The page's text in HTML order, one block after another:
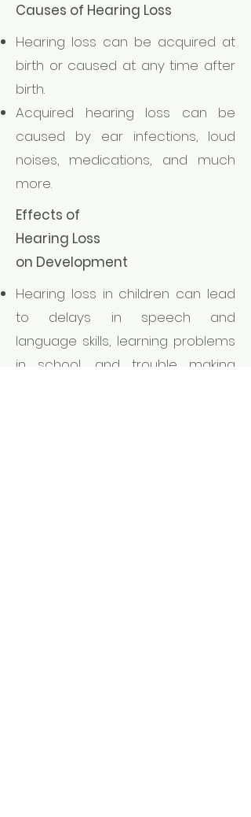
Causes of Hearing Loss
Hearing loss can be acquired at
birth or caused at any time after
birth.
Acquired hearing loss can be
caused by ear infections, loud
noises, medications, and much
more.
Effects of
Hearing Loss
on Development
Hearing loss in children can lead
to delays in speech and
language skills, learning problems
in school, and trouble making